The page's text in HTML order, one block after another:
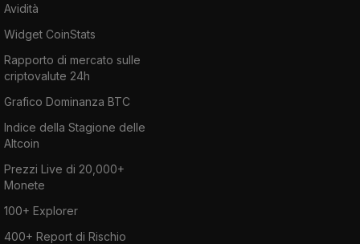
Avidità
Widget CoinStats
Rapporto di mercato sulle
criptovalute 24h
Grafico Dominanza BTC
Indice della Stagione delle
Altcoin
Prezzi Live di 20,000+
Monete
100+ Explorer
400+ Report di Rischio